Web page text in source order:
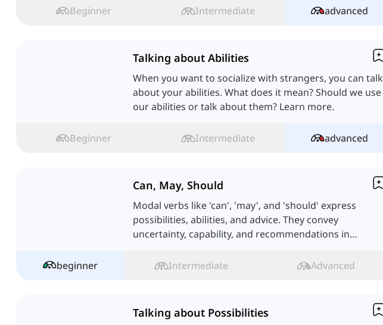
Beginner Intermediate advanced
Talking about Abilities
When you want to socialize with strangers, you can talk
about your abilities. What does it mean? Should we use
our abilities or talk about them? Learn more.
Beginner Intermediate advanced
Can, May, Should
Modal verbs like 'can', 'may', and 'should' express
possibilities, abilities, and advice. They convey
uncertainty, capability, and recommendations in
beginner
Intermediate Advanced
Talking about Possibilities